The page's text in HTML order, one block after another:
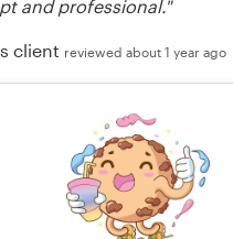
and professional."
client reviewed about 1 year ago
and good communication"
reviewed over 1 year ago